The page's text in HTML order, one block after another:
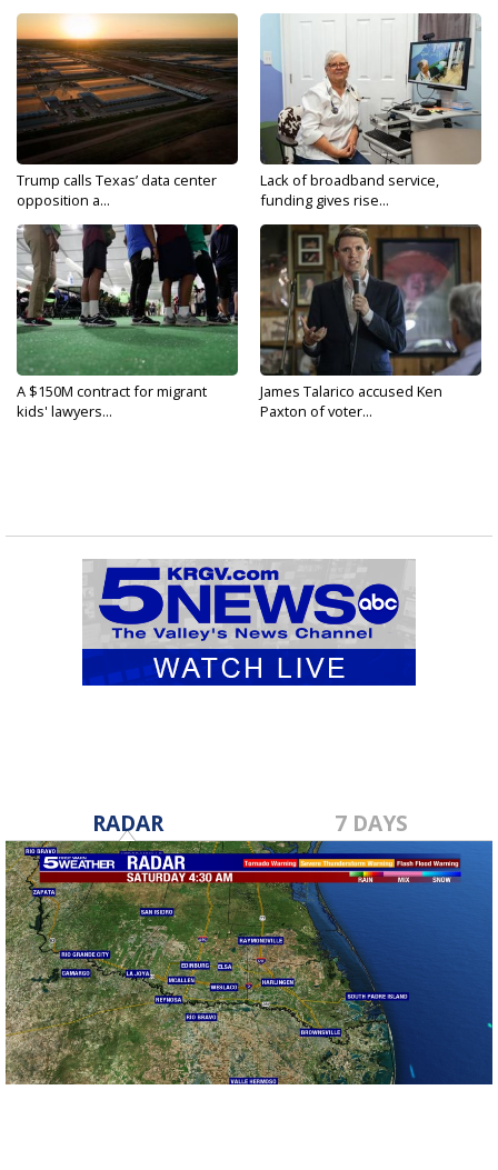
Trump calls Texas’ data center
opposition a...
Lack of broadband service,
funding gives rise...
A $150M contract for migrant
kids' lawyers...
James Talarico accused Ken
Paxton of voter...
RADAR 7 DAYS